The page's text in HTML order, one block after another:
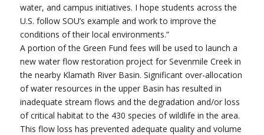
water, and campus initiatives. I hope students across the
U.S. follow SOU’s example and work to improve the
conditions of their local environments.”
A portion of the Green Fund fees will be used to launch a
new water flow restoration project for Sevenmile Creek in
the nearby Klamath River Basin. Significant over-allocation
of water resources in the upper Basin has resulted in
inadequate stream flows and the degradation and/or loss
of critical habitat to the 430 species of wildlife in the area.
This flow loss has prevented adequate quality and volume